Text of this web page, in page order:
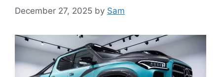
December 27, 2025 by Sam